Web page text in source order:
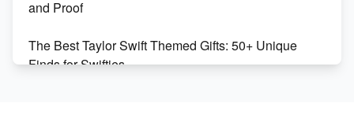
and Proof
The Best Taylor Swift Themed Gifts: 50+ Unique
Finds for Swifties